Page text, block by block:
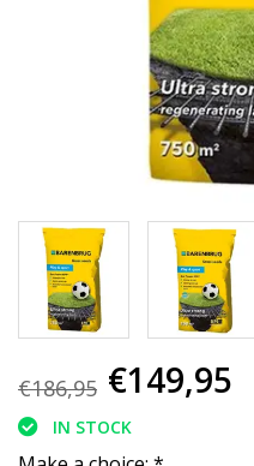
€186,95 €149,95
IN STOCK